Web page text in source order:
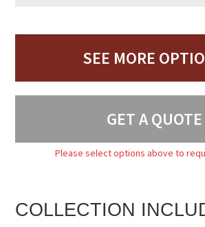
SEE MORE
GET A QUOTE
Please select options above to
COLLECTION